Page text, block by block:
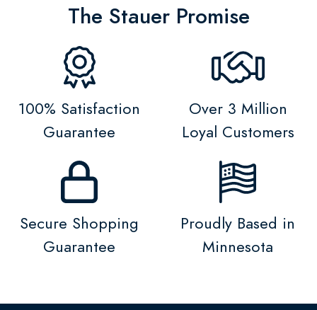
The Stauer Promise
100% Satisfaction
Guarantee
Over 3 Million
Loyal Customers
Secure Shopping
Guarantee
Proudly Based in
Minnesota